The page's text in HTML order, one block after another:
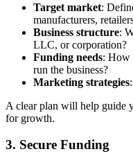
Target market:
manufacturers,
Business structure:
LLC, or corporation?
Funding needs: How
run the business?
Marketing strategies
A clear plan will help guide
for growth.
3. Secure Funding